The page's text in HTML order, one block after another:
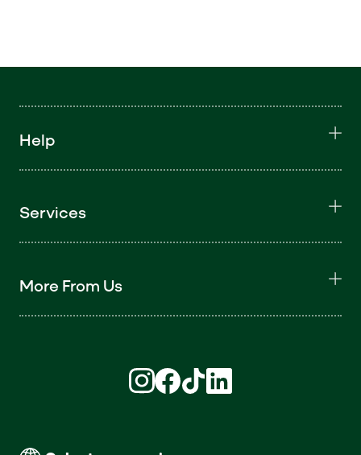
Help
Services
More From Us
Find us on Instagram (opens in new
Find us on Facebook (opens in
Find us on TikTok (opens in
Find us on LinkedIn